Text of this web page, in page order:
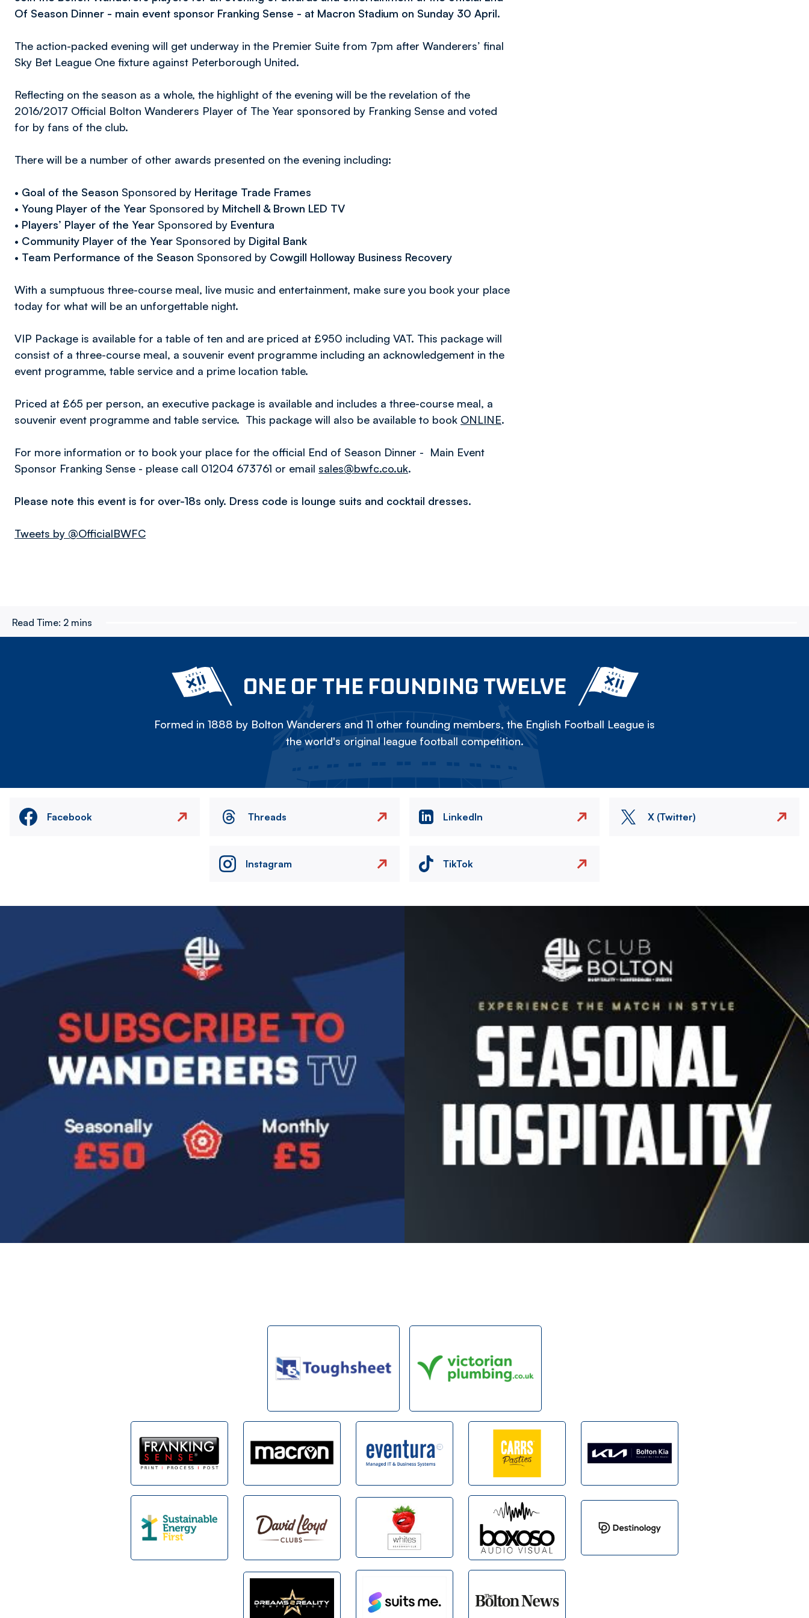
Of Season Dinner - main event sponsor Franking Sense - at Macron Stadium on Sunday 30 April.
The action-packed evening will get underway in the Premier Suite from 7pm after Wanderers’ final
Sky Bet League One fixture against Peterborough United.
Reflecting on the season as a whole, the highlight of the evening will be the revelation of the
2016/2017 Official Bolton Wanderers Player of The Year sponsored by Franking Sense and voted
for by fans of the club.
There will be a number of other awards presented on the evening including:
• Goal of the Season Sponsored by Heritage Trade Frames
• Young Player of the Year Sponsored by Mitchell & Brown LED TV
• Players’ Player of the Year Sponsored by Eventura
• Community Player of the Year Sponsored by Digital Bank
• Team Performance of the Season Sponsored by Cowgill Holloway Business Recovery
With a sumptuous three-course meal, live music and entertainment, make sure you book your place
today for what will be an unforgettable night.
VIP Package is available for a table of ten and are priced at £950 including VAT. This package will
consist of a three-course meal, a souvenir event programme including an acknowledgement in the
event programme, table service and a prime location table.
Priced at £65 per person, an executive package is available and includes a three-course meal, a
souvenir event programme and table service. This package will also be available to book ONLINE.
For more information or to book your place for the official End of Season Dinner - Main Event
Sponsor Franking Sense - please call 01204 673761 or email sales@bwfc.co.uk.
Please note this event is for over-18s only. Dress code is lounge suits and cocktail dresses.
Tweets by @OfficialBWFC
Read Time: 2 mins
ONE OF THE FOUNDING TWELVE
Formed in 1888 by Bolton Wanderers and 11 other founding members, the English Football League is
the world's original league football competition.
Facebook Threads LinkedIn X (Twitter)
Instagram TikTok